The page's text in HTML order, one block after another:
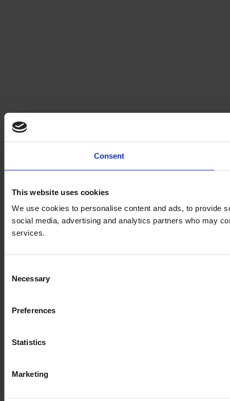
Consent
This website uses cookies
We use cookies to personalise content and ads, to provide
social media, advertising and analytics partners who may
services.
Selection
Necessary
Preferences
Statistics
Marketing